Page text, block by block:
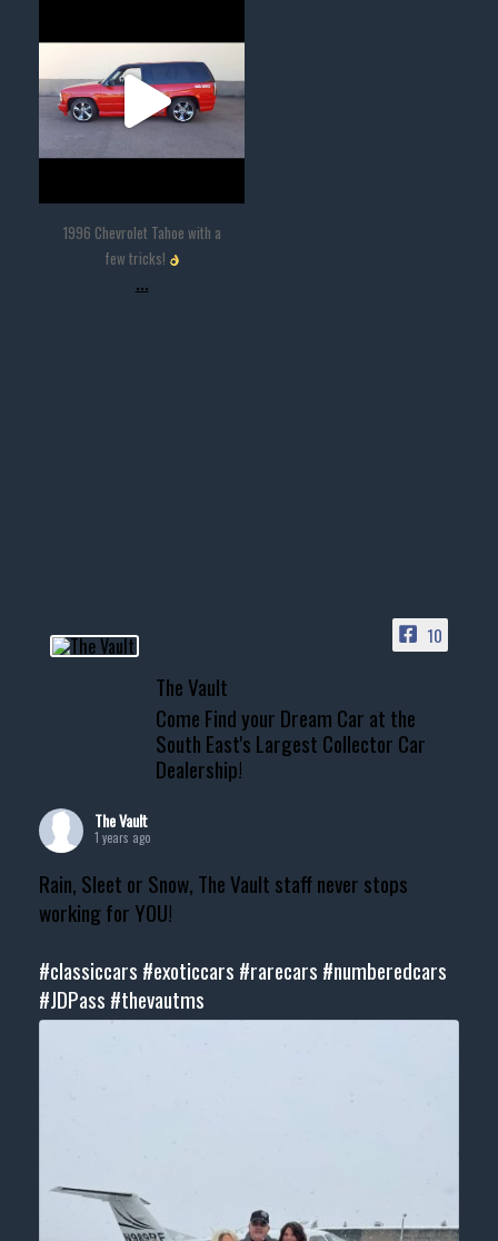
Nov 14
1996 Chevrolet Tahoe with a
few tricks!
...
10
The Vault
Come Find your Dream Car at the
South East's Largest Collector Car
Dealership!
The Vault
1 years ago
Rain, Sleet or Snow, The Vault staff never stops
working for YOU!
#classiccars #exoticcars #rarecars #numberedcars
#JDPass #thevautms